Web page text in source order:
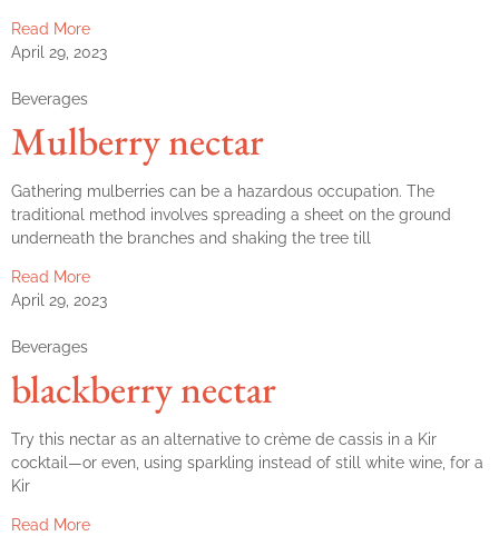
Read More
April 29, 2023
Beverages
Mulberry nectar
Gathering mulberries can be a hazardous occupation. The
traditional method involves spreading a sheet on the ground
underneath the branches and shaking the tree till
Read More
April 29, 2023
Beverages
blackberry nectar
Try this nectar as an alternative to crème de cassis in a Kir
cocktail—or even, using sparkling instead of still white wine, for a
Kir
Read More